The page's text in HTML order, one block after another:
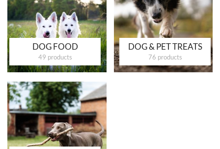
DOG FOOD
49 products
DOG & PET TREATS
76 products